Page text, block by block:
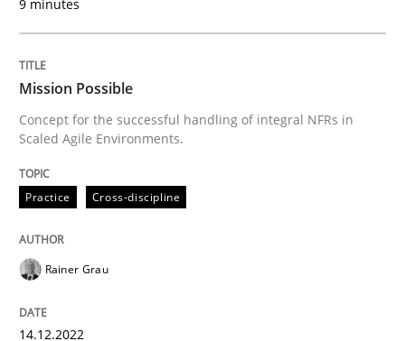
9 minutes
Mission Possible
Concept for the successful handling of integral NFRs in
Scaled Agile Environments.
Practice Cross-discipline
Rainer Grau
14.12.2022